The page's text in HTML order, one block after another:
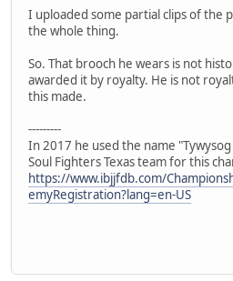
I uploaded some partial clips of the
the whole thing.
So. That brooch he wears is not
awarded it by royalty. He is not
this made.
---------
In 2017 he used the name
Soul Fighters Texas team for this
https://www.ibjjfdb.com/
emyRegistration?lang=en-US